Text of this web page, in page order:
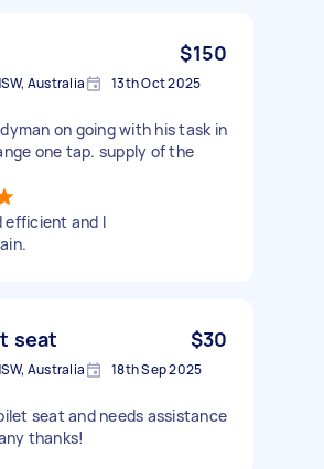
$150
Australia 13th Oct 2025
on going with his task in
one tap. supply of the
efficient and I
seat $30
Australia 18th Sep 2025
seat and needs assistance
thanks!